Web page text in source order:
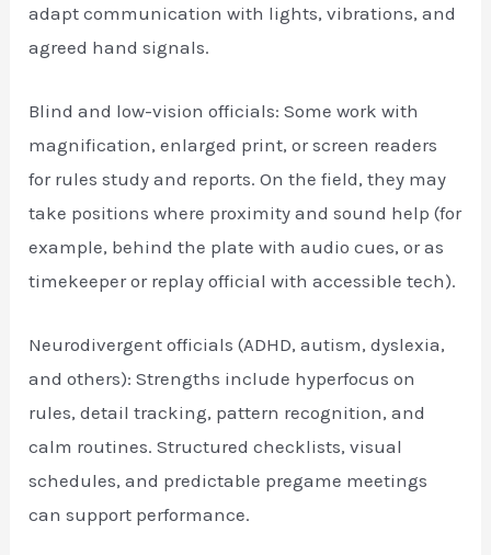
adapt communication with lights, vibrations, and
agreed hand signals.
Blind and low-vision officials: Some work with
magnification, enlarged print, or screen readers
for rules study and reports. On the field, they may
take positions where proximity and sound help (for
example, behind the plate with audio cues, or as
timekeeper or replay official with accessible tech).
Neurodivergent officials (ADHD, autism, dyslexia,
and others): Strengths include hyperfocus on
rules, detail tracking, pattern recognition, and
calm routines. Structured checklists, visual
schedules, and predictable pregame meetings
can support performance.